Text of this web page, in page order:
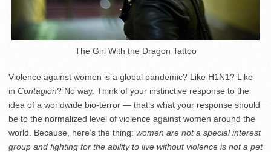
The Girl With the Dragon Tattoo
Violence against women is a global pandemic? Like H1N1? Like
in Contagion? No way. Think of your instinctive response to the
idea of a worldwide bio-terror — that’s what your response should
be to the normalized level of violence against women around the
world. Because, here’s the thing: women are not a special interest
group and fighting for the ability to live without violence is not a pet